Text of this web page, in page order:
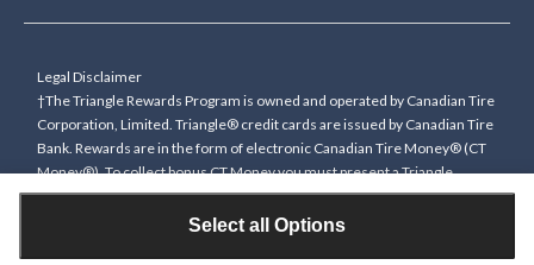
Select all Options
Legal Disclaimer
†The Triangle Rewards Program is owned and operated by Canadian Tire
Corporation, Limited. Triangle® credit cards are issued by Canadian Tire
Bank. Rewards are in the form of electronic Canadian Tire Money® (CT
Money®). To collect bonus CT Money you must present a Triangle
Rewards card/key fob, or use any approved Cardless method, at time of
purchase or pay with a Triangle credit card. You cannot collect paper